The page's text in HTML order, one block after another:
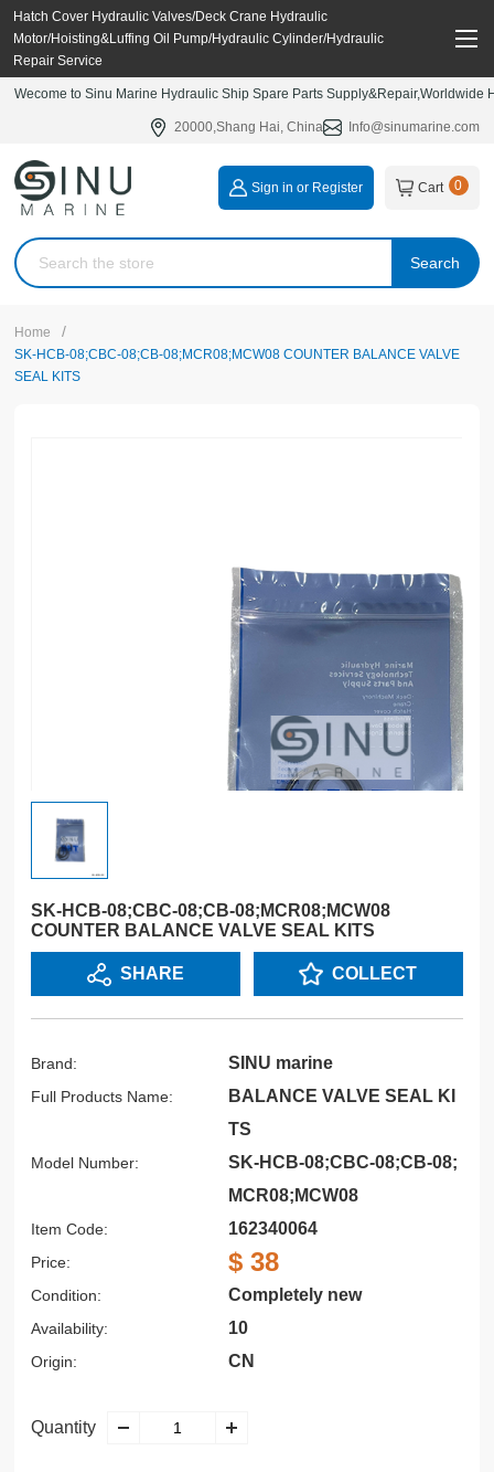
Hatch Cover Hydraulic Valves/Deck Crane Hydraulic
Motor/Hoisting&Luffing Oil Pump/Hydraulic Cylinder/Hydraulic
Repair Service
Wecome to Sinu Marine Hydraulic Ship Spare Parts
20000,Shang Hai, China Info@sinumarine.com
Search
Sign in or Register Cart 0
Home /
SK-HCB-08;CBC-08;CB-08;MCR08;MCW08 COUNTER BALANCE VALVE
SEAL KITS
SK-HCB-08;CBC-08;CB-08;MCR08;MCW08
COUNTER BALANCE VALVE SEAL KITS
SHARE COLLECT
Brand: SINU marine
Full Products Name:
BALANCE VALVE SEAL KI
TS
Model Number:
SK-HCB-08;CBC-08;CB-08;
MCR08;MCW08
Item Code: 162340064
Price: $ 38
Condition: Completely new
Availability: 10
Origin: CN
Quantity